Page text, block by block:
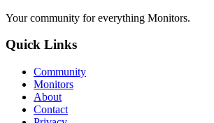
Your community for everything Monitors.
Quick Links
Community
Monitors
About
Contact